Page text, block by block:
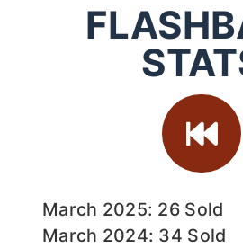
March 2025: 26 Sold
March 2024: 34 Sold